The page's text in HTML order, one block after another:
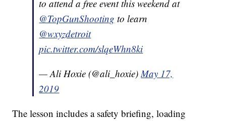
to attend a free event this weekend at
@TopGunShooting ⁩ to learn
@wxyzdetroit
pic.twitter.com/slqeWhn8ki
— Ali Hoxie (@ali_hoxie) May 17,
2019
The lesson includes a safety briefing, loading